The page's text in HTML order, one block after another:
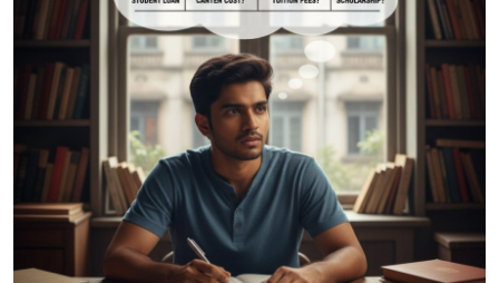
Advertise with US
Crypto
Business
Finance